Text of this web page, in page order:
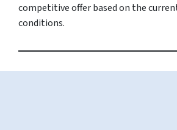
competitive offer based on the
conditions.